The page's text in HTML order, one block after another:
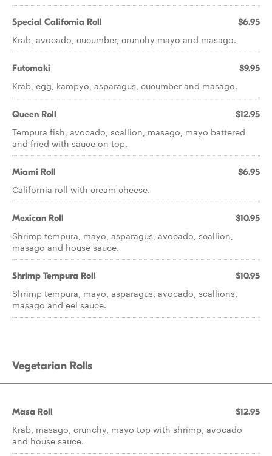
Special California Roll $6.95
Krab, avocado, cucumber, crunchy mayo and masago.
Futomaki $9.95
Krab, egg, kampyo, asparagus, cucumber and masago.
Queen Roll $12.95
Tempura fish, avocado, scallion, masago, mayo battered
and fried with sauce on top.
Miami Roll $6.95
California roll with cream cheese.
Mexican Roll $10.95
Shrimp tempura, mayo, asparagus, avocado, scallion,
masago and house sauce.
Shrimp Tempura Roll $10.95
Shrimp tempura, mayo, asparagus, avocado, scallions,
masago and eel sauce.
Vegetarian Rolls
Masa Roll $12.95
Krab, masago, crunchy, mayo top with shrimp, avocado
and house sauce.